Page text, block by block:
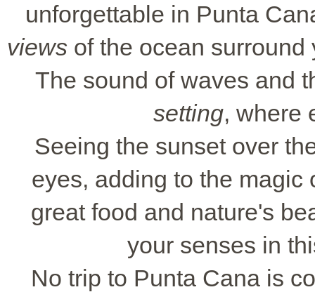
unforgettable in Punta
views of the ocean
The sound of waves and
setting, where
Seeing the sunset over
eyes, adding to the magic
great food and nature's
your senses in
No trip to Punta Cana is